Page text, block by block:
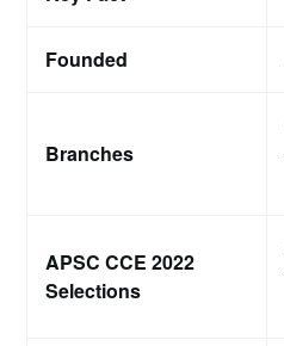
Founded
Branches
APSC CCE 2022
Selections